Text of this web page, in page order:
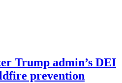
Trump admin’s DEI
prevention